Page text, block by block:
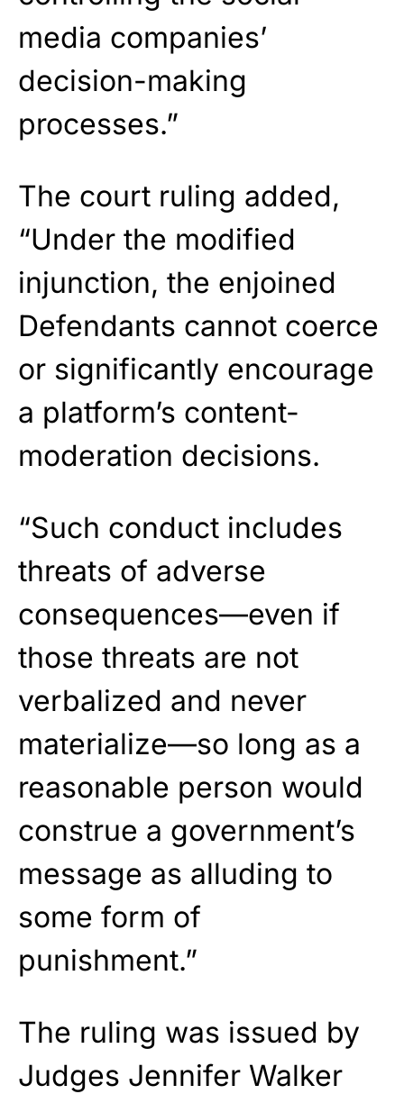
media companies’
decision-making
processes.”
The court ruling added,
“Under the modified
injunction, the enjoined
Defendants cannot coerce
or significantly encourage
a platform’s content-
moderation decisions.
“Such conduct includes
threats of adverse
consequences—even if
those threats are not
verbalized and never
materialize—so long as a
reasonable person would
construe a government’s
message as alluding to
some form of
punishment.”
The ruling was issued by
Judges Jennifer Walker